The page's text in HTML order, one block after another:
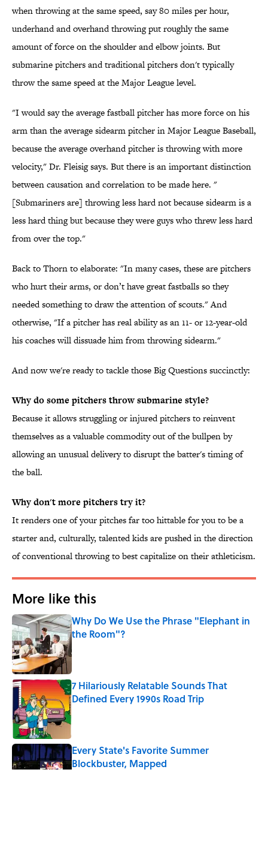
when throwing at the same speed, say 80 miles per hour,
underhand and overhand throwing put roughly the same
amount of force on the shoulder and elbow joints. But
submarine pitchers and traditional pitchers don't typically
throw the same speed at the Major League level.
"I would say the average fastball pitcher has more force on his
arm than the average sidearm pitcher in Major League Baseball,
because the average overhand pitcher is throwing with more
velocity," Dr. Fleisig says. But there is an important distinction
between causation and correlation to be made here. "
[Submariners are] throwing less hard not because sidearm is a
less hard thing but because they were guys who threw less hard
from over the top."
Back to Thorn to elaborate: "In many cases, these are pitchers
who hurt their arms, or don’t have great fastballs so they
needed something to draw the attention of scouts." And
otherwise, "If a pitcher has real ability as an 11- or 12-year-old
his coaches will dissuade him from throwing sidearm."
And now we're ready to tackle those Big Questions succinctly:
Why do some pitchers throw submarine style?
Because it allows struggling or injured pitchers to reinvent
themselves as a valuable commodity out of the bullpen by
allowing an unusual delivery to disrupt the batter's timing of
the ball.
Why don't more pitchers try it?
It renders one of your pitches far too hittable for you to be a
starter and, culturally, talented kids are pushed in the direction
of conventional throwing to best capitalize on their athleticism.
More like this
Why Do We Use the Phrase "Elephant in
the Room"?
Published by on Invalid Date
7 Hilariously Relatable Sounds That
Defined Every 1990s Road Trip
Published by on Invalid Date
Every State's Favorite Summer
Blockbuster, Mapped